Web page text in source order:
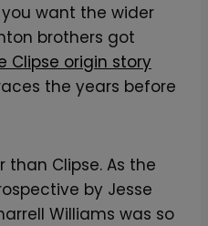
want the wider
brothers got
Clipse origin story
the years before
Clipse. As the
by Jesse
Williams was so